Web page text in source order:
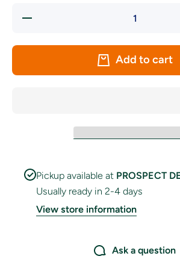
Decrease
Add to cart
Pickup available at PROSPECT
Usually ready in 2-4 days
View store information
Ask a question